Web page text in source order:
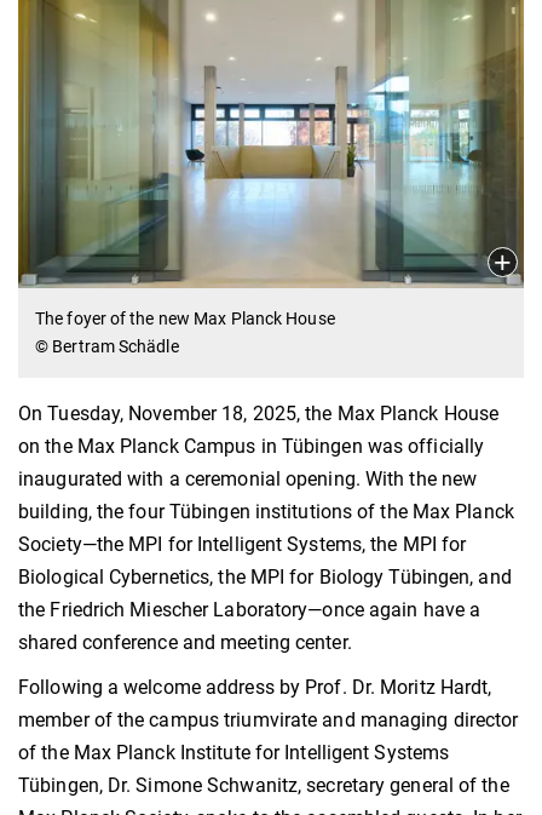
The foyer of the new Max Planck House
© Bertram Schädle
On Tuesday, November 18, 2025, the Max Planck House
on the Max Planck Campus in Tübingen was officially
inaugurated with a ceremonial opening. With the new
building, the four Tübingen institutions of the Max Planck
Society—the MPI for Intelligent Systems, the MPI for
Biological Cybernetics, the MPI for Biology Tübingen, and
the Friedrich Miescher Laboratory—once again have a
shared conference and meeting center.
Following a welcome address by Prof. Dr. Moritz Hardt,
member of the campus triumvirate and managing director
of the Max Planck Institute for Intelligent Systems
Tübingen, Dr. Simone Schwanitz, secretary general of the